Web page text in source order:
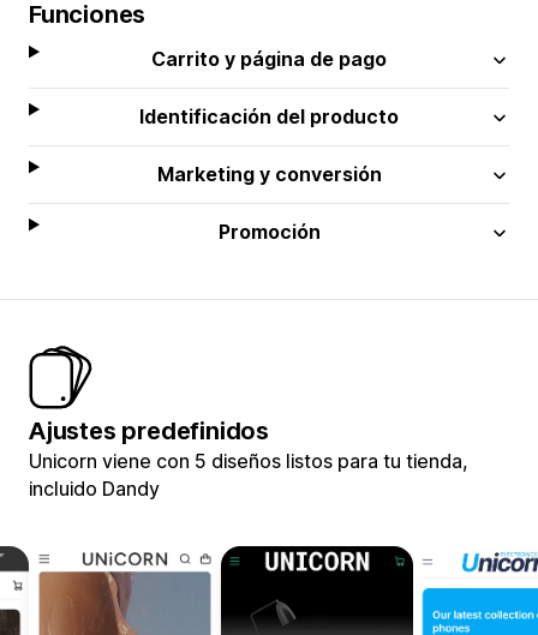
Funciones
Carrito y página de pago
Identificación del producto
Marketing y conversión
Promoción
Ajustes predefinidos
Unicorn viene con 5 diseños listos para tu tienda,
incluido Dandy